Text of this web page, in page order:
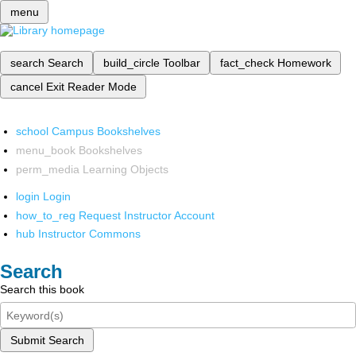
menu
search Search build_circle Toolbar fact_check Homework
cancel Exit Reader Mode
school Campus Bookshelves
menu_book Bookshelves
perm_media Learning Objects
login Login
how_to_reg Request Instructor Account
hub Instructor Commons
Search
Search this book
Submit Search